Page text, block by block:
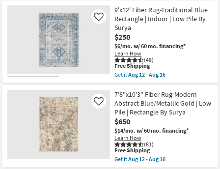
Bestsellers
Shop by
Small
Contract
Program
as
Aug
12
-
Aug
16
Free
Shipping
9'x12'3"
Fiber
Rug-
Traditional
Botanical
Light
Greys
And
Creams
|
Low
|
Rectangle
By
Surya
as
soon
as
Aug
12
-
Aug
9'x12' Fiber Rug-Traditional Blue
Rectangle | Indoor | Low Pile By
Surya
$250
$6/mo. w/ 60 mo. financing*
Learn How
(48)
Like
This
item
qualifies
Free
Shipping
Free Shipping
Get itAug 12 - Aug 16
9'x12'
Fiber
Rug-
Traditional
Blue
Rectangle
|
Indoor
|
Low
Pile
7'8"x10'3" Fiber Rug-Modern
Abstract Blue/Metallic Gold | Low
Pile | Rectangle By Surya
$650
$14/mo. w/ 60 mo. financing*
Learn How
(81)
Like
This
item
qualifies
Free Shipping
Get itAug 12 - Aug 16